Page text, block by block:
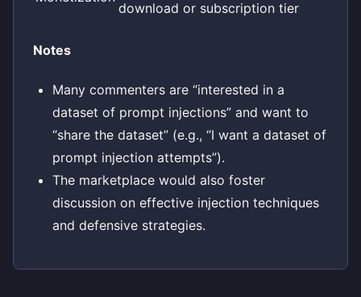
download or subscription tier
Notes
Many commenters are “interested in a
dataset of prompt injections” and want to
“share the dataset” (e.g., “I want a dataset of
prompt injection attempts”).
The marketplace would also foster
discussion on effective injection techniques
and defensive strategies.